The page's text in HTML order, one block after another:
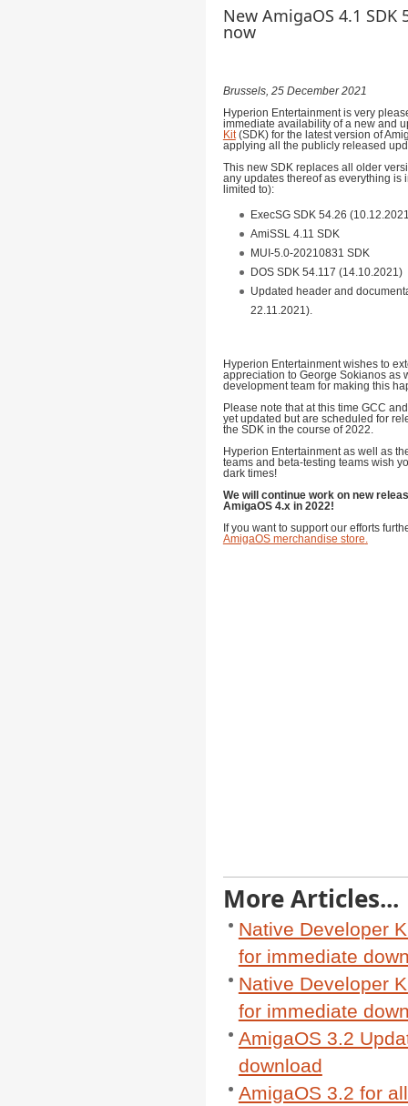
New AmigaOS 4.1 SDK
now
Brussels, 25 December 2021
Hyperion Entertainment is very
immediate availability of a new and
Kit(SDK) for the latest version of
applying all the publicly released
This new SDK replaces all older
any updates thereof as everything is
limited to):
ExecSG SDK 54.26
AmiSSL 4.11 SDK
MUI-5.0-20210831 SDK
DOS SDK 54.117 (14.10.2021)
Updated header and
22.11.2021).
Hyperion Entertainment wishes to
appreciation to George Sokianos as
development team for making this
Please note that at this time GCC
yet updated but are scheduled for
the SDK in the course of 2022.
Hyperion Entertainment as well as
teams and beta-testing teams wish
dark times!
We will continue work on new
AmigaOS 4.x in 2022!
If you want to support our efforts
AmigaOS merchandise store.
More Articles...
Native Developer
for immediate
Native Developer
for immediate
AmigaOS 3.2
download
AmigaOS 3.2 for